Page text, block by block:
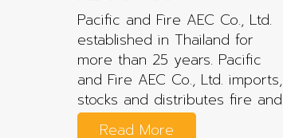
Pacific and Fire AEC Co., Ltd.
established in Thailand for
more than 25 years. Pacific
and Fire AEC Co., Ltd. imports,
stocks and distributes fire and
rescue...
Read More